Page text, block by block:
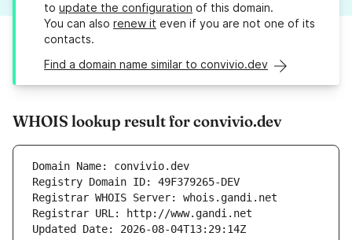
to update the configuration of this domain.
You can also renew it even if you are not one of its
contacts.
Find a domain name similar to convivio.dev
WHOIS lookup result for convivio.dev
Domain Name: convivio.dev
Registry Domain ID: 49F379265-DEV
Registrar WHOIS Server: whois.gandi.net
Registrar URL: http://www.gandi.net
Updated Date: 2026-08-04T13:29:14Z